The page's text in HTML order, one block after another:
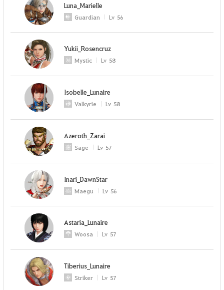
Luna_Marielle
Guardian Lv 56
Yukii_Rosencruz
Mystic Lv 58
Isobelle_Lunaire
Valkyrie Lv 58
Azeroth_Zarai
Sage Lv 57
Inari_DawnStar
Maegu Lv 56
Astaria_Lunaire
Woosa Lv 57
Tiberius_Lunaire
Striker Lv 57